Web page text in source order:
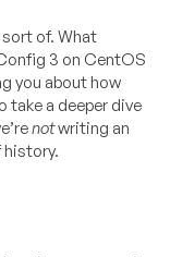
of. What
3 on CentOS
you about how
take a deeper dive
notwriting an